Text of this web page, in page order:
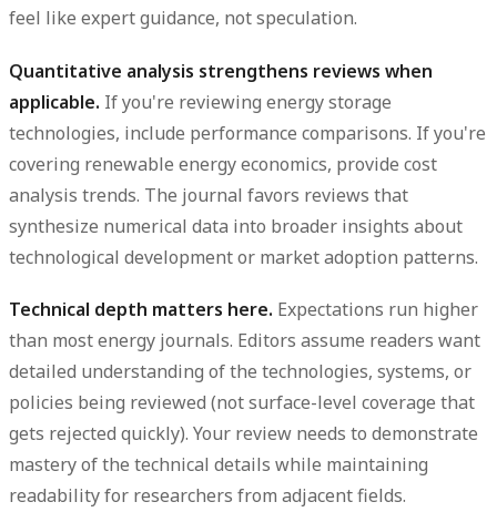
feel like expert guidance, not speculation.
Quantitative analysis strengthens reviews when
applicable. If you're reviewing energy storage
technologies, include performance comparisons. If you're
covering renewable energy economics, provide cost
analysis trends. The journal favors reviews that
synthesize numerical data into broader insights about
technological development or market adoption patterns.
Technical depth matters here. Expectations run higher
than most energy journals. Editors assume readers want
detailed understanding of the technologies, systems, or
policies being reviewed (not surface-level coverage that
gets rejected quickly). Your review needs to demonstrate
mastery of the technical details while maintaining
readability for researchers from adjacent fields.